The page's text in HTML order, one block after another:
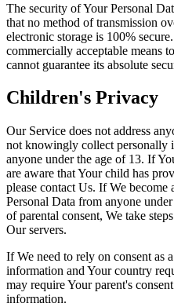
The security of Your Personal
that no method of transmission
electronic storage is 100%
commercially acceptable means
cannot guarantee its absolute
Children's Privacy
Our Service does not address
not knowingly collect personally
anyone under the age of 13. If
are aware that Your child has
please contact Us. If We become
Personal Data from anyone
of parental consent, We take
Our servers.
If We need to rely on consent as
information and Your country
may require Your parent's
information.